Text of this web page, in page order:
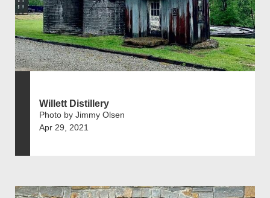
Willett Distillery
Photo by Jimmy Olsen
Apr 29, 2021